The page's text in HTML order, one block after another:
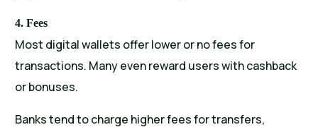
4. Fees
Most digital wallets offer lower or no fees for
transactions. Many even reward users with cashback
or bonuses.
Banks tend to charge higher fees for transfers,